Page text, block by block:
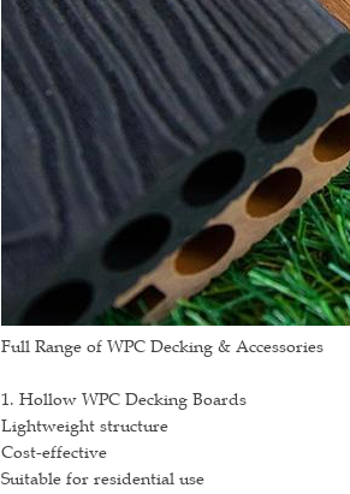
Full Range of WPC Decking & Accessories
1. Hollow WPC Decking Boards
Lightweight structure
Cost-effective
Suitable for residential use